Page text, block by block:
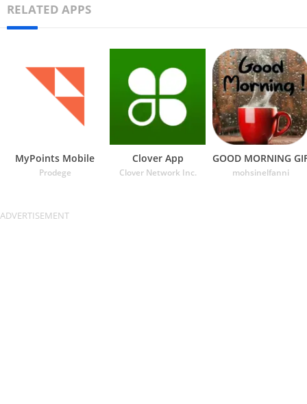
RELATED APPS
MyPoints Mobile
Prodege
Clover App
Clover Network Inc.
GOOD MORNING
mohsinelfanni